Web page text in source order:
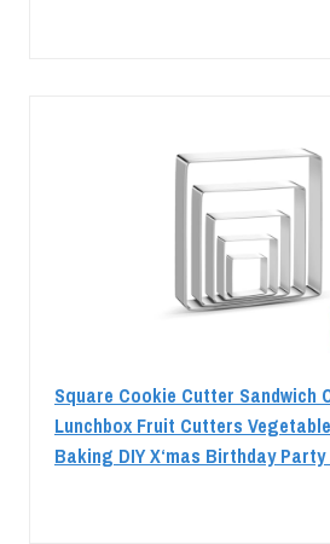
Square Cookie Cutter Sandwich
Lunchbox Fruit Cutters
Baking DIY X‘mas Birthday